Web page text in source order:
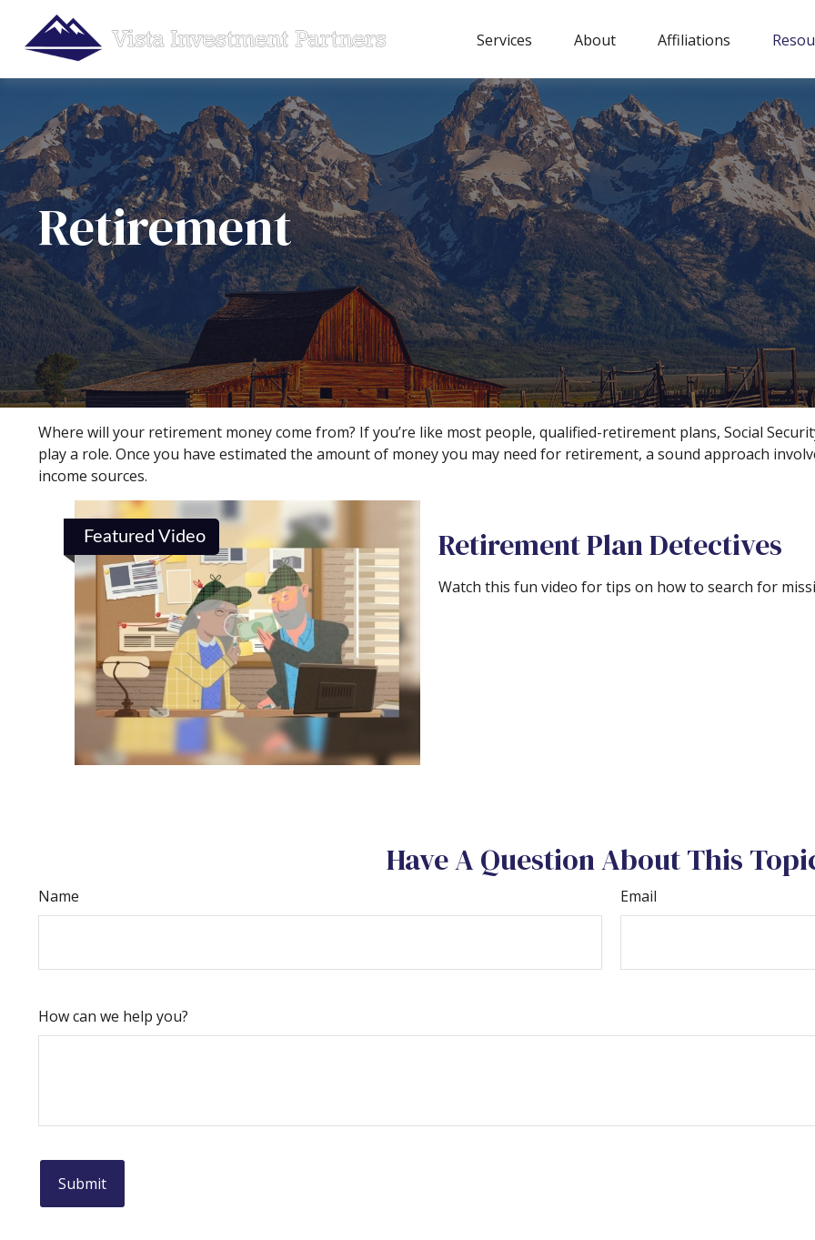
Services About Affiliations
Retirement
Where will your retirement money come from? If you’re like most people, qualified-retirement plans, Social
play a role. Once you have estimated the amount of money you may need for retirement, a sound approach
income sources.
Featured Video Retirement Plan Detectives
Watch this fun video for tips on how to search for
Have A Question About This
Name Email
How can we help you?